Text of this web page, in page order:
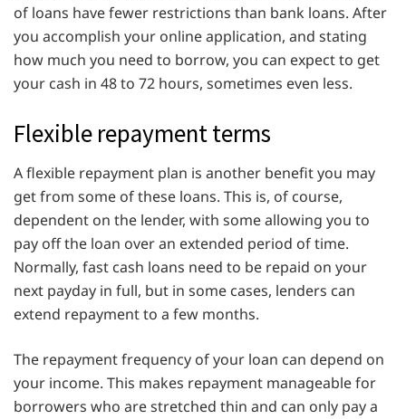
of loans have fewer restrictions than bank loans. After
you accomplish your online application, and stating
how much you need to borrow, you can expect to get
your cash in 48 to 72 hours, sometimes even less.
Flexible repayment terms
A flexible repayment plan is another benefit you may
get from some of these loans. This is, of course,
dependent on the lender, with some allowing you to
pay off the loan over an extended period of time.
Normally, fast cash loans need to be repaid on your
next payday in full, but in some cases, lenders can
extend repayment to a few months.
The repayment frequency of your loan can depend on
your income. This makes repayment manageable for
borrowers who are stretched thin and can only pay a